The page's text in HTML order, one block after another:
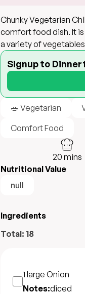
Chunky Vegetarian
comfort food dish. It
a variety of
Signup to
🥗 Vegetarian
Comfort Food
20 mins
Nutritional Value
null
Ingredients
Total: 18
1 large Onion
Notes:diced